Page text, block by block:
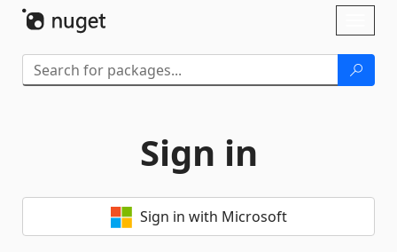
Sign in
Sign in with Microsoft